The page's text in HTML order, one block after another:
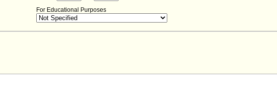
For Educational Purposes